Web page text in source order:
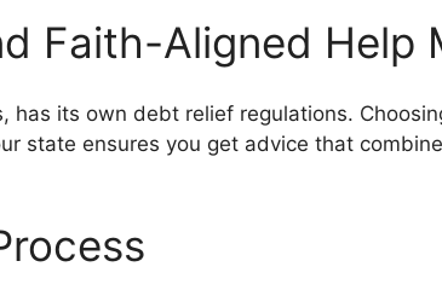
Faith-Aligned Help
has its own debt relief regulations.
state ensures you get advice that